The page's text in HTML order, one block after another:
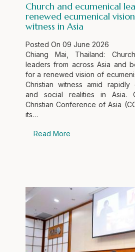
Church and ecumenical
renewed ecumenical
witness in Asia
Posted On 09 June 2026
Chiang Mai, Thailand:
leaders from across Asia and
for a renewed vision of
Christian witness amid rapidly
and social realities in Asia.
Christian Conference of Asia
its…
Read More